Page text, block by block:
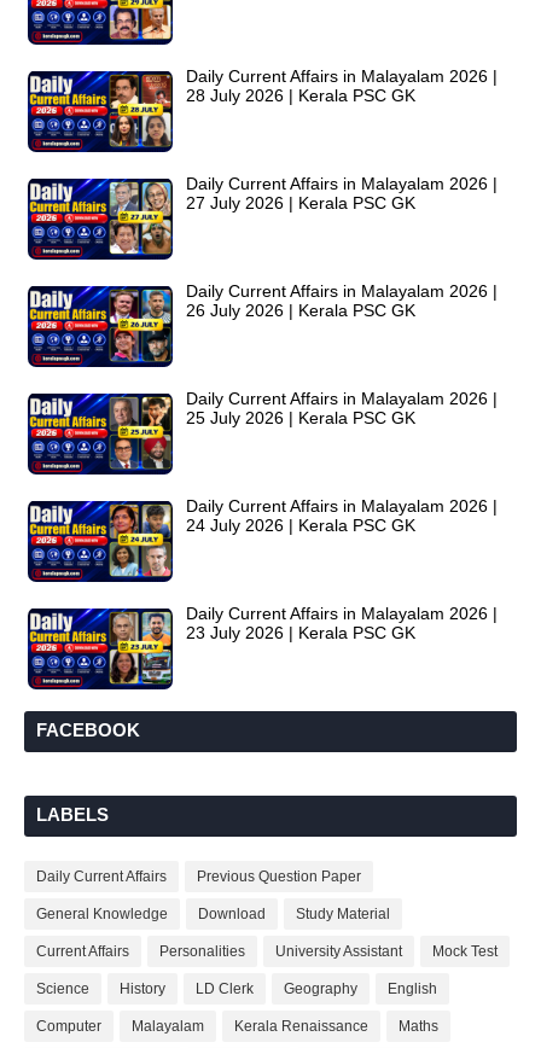
Daily Current Affairs in Malayalam 2026 |
28 July 2026 | Kerala PSC GK
Daily Current Affairs in Malayalam 2026 |
27 July 2026 | Kerala PSC GK
Daily Current Affairs in Malayalam 2026 |
26 July 2026 | Kerala PSC GK
Daily Current Affairs in Malayalam 2026 |
25 July 2026 | Kerala PSC GK
Daily Current Affairs in Malayalam 2026 |
24 July 2026 | Kerala PSC GK
Daily Current Affairs in Malayalam 2026 |
23 July 2026 | Kerala PSC GK
FACEBOOK
LABELS
Daily Current Affairs Previous Question Paper
General Knowledge Download Study Material
Current Affairs Personalities University Assistant Mock Test
Science History LD Clerk Geography English
Computer Malayalam Kerala Renaissance Maths